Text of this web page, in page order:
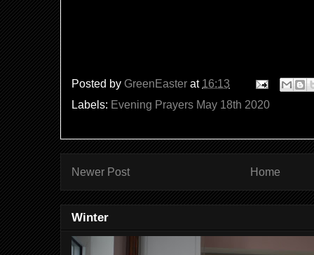
Posted by GreenEaster at 16:13
Labels: Evening Prayers May 18th 2020
Newer Post Home
Winter